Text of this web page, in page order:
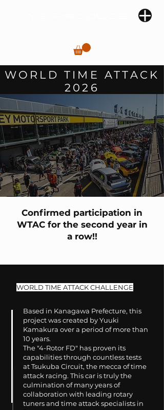
WORLD TIME ATTACK
2026
Confirmed participation in
WTAC for the second year in
a row!!
WORLD TIME ATTACK CHALLENGE
Based in Kanagawa Prefecture, this
project was created by Yuuki
Kamakura over a period of more than
10 years.
The "4-Rotor FD" has proven its
capabilities through countless tests
at Tsukuba Circuit, the mecca of time
attack racing. This car is truly the
culmination of many years of
collaboration with leading rotary
tuners and time attack specialists in